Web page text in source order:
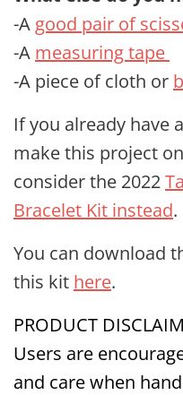
-A good pair of
-A measuring tape
-A piece of cloth or
If you already have
make this project
consider the 2022
Bracelet Kit instead.
You can download
this kit here.
PRODUCT
Users are
and care when